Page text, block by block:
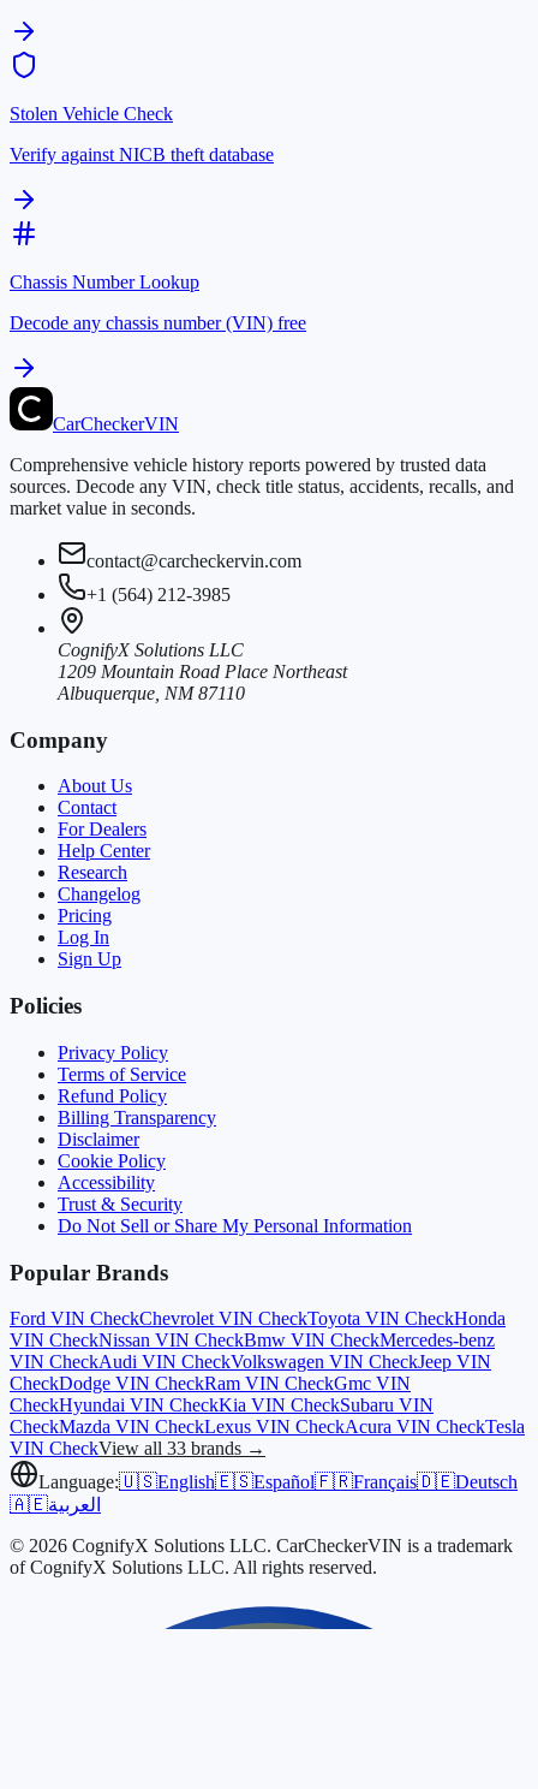
Stolen Vehicle Check
Verify against NICB theft database
Chassis Number Lookup
Decode any chassis number (VIN) free
CarCheckerVIN
Comprehensive vehicle history reports powered by trusted data
sources. Decode any VIN, check title status, accidents, recalls, and
market value in seconds.
contact@carcheckervin.com
+1 (564) 212-3985
CognifyX Solutions LLC
1209 Mountain Road Place Northeast
Albuquerque, NM 87110
Company
About Us
Contact
For Dealers
Help Center
Research
Changelog
Pricing
Log In
Sign Up
Policies
Privacy Policy
Terms of Service
Refund Policy
Billing Transparency
Disclaimer
Cookie Policy
Accessibility
Trust & Security
Do Not Sell or Share My Personal Information
Popular Brands
Ford VIN CheckChevrolet VIN CheckToyota VIN CheckHonda
VIN CheckNissan VIN CheckBmw VIN CheckMercedes-benz
VIN CheckAudi VIN CheckVolkswagen VIN CheckJeep VIN
CheckDodge VIN CheckRam VIN CheckGmc VIN
CheckHyundai VIN CheckKia VIN CheckSubaru VIN
CheckMazda VIN CheckLexus VIN CheckAcura VIN CheckTesla
VIN CheckView all 33 brands →
Language:🇺🇸English🇪🇸Español🇫🇷Français🇩🇪Deutsch
🇦🇪العربية
© 2026 CognifyX Solutions LLC. CarCheckerVIN is a trademark
of CognifyX Solutions LLC. All rights reserved.